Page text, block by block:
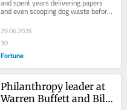
secondhand van while
girlfriend’s mom for 6
years
and spent years delivering papers
and even scooping dog waste before
success. Now he’s worth $250
million.
29.06.2026
30
Fortune
Philanthropy leader at
Warren Buffett and Bill